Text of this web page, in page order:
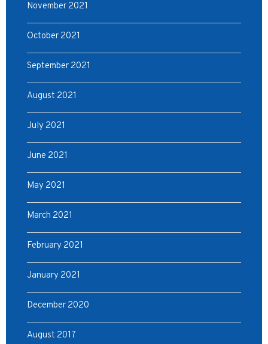
November 2021
October 2021
September 2021
August 2021
July 2021
June 2021
May 2021
March 2021
February 2021
January 2021
December 2020
August 2017